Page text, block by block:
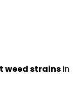
weed strainsin